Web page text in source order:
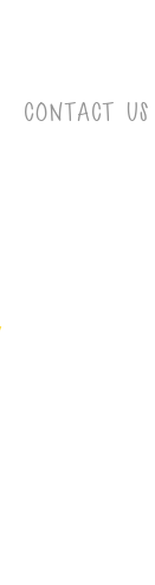
CONTACT US